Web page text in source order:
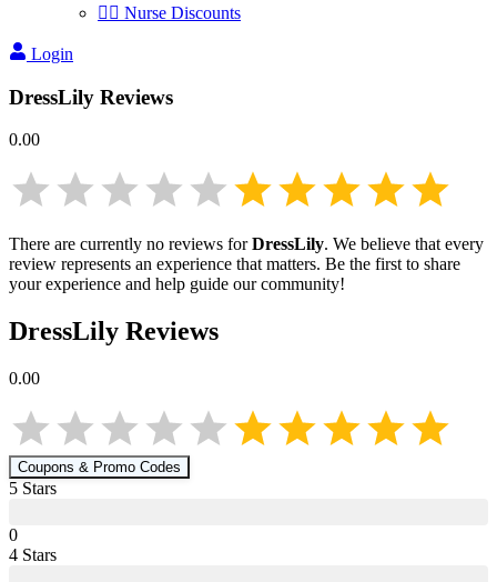
👩‍⚕️ Nurse Discounts
Login
DressLily Reviews
0.00
There are currently no reviews forDressLily. We believe that every
review represents an experience that matters. Be the first to share
your experience and help guide our community!
DressLily Reviews
0.00
Coupons & Promo Codes
5 Stars
0
4 Stars